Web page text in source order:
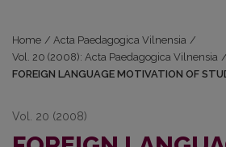
Home / Acta Paedagogica Vilnensia /
Vol. 20 (2008): Acta Paedagogica Vilnensia /
FOREIGN LANGUAGE MOTIVATION OF
Vol. 20 (2008)